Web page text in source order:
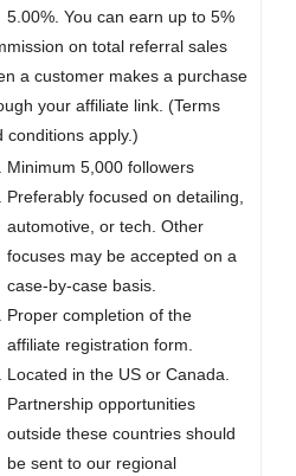
5.00%. You can earn up to 5%
on total referral sales
a customer makes a purchase
your affiliate link. (Terms
conditions apply.)
Minimum 5,000 followers
Preferably focused on detailing,
automotive, or tech. Other
focuses may be accepted on a
case-by-case basis.
Proper completion of the
affiliate registration form.
Located in the US or Canada.
Partnership opportunities
outside these countries should
be sent to our regional